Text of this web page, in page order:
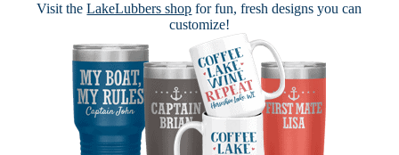
Visit theLakeLubbers shop for fun, fresh designs you can
customize!